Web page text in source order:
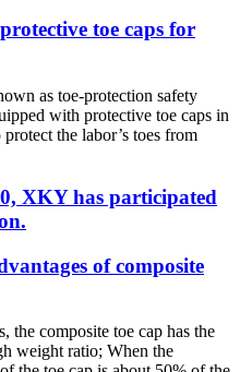
toe caps for
as toe-protection safety
with protective toe caps in
the labor’s toes from
XKY has participated
of composite
the composite toe cap has the
weight ratio; When the